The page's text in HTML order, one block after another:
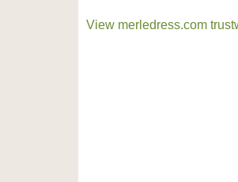
View merledress.com